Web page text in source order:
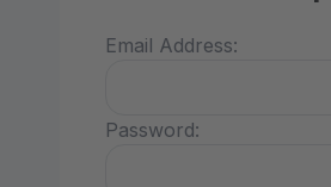
Email Address:
Password: